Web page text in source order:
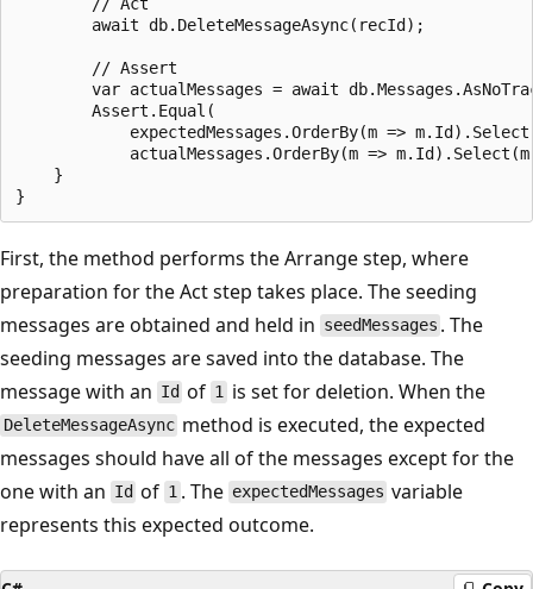
        await db.DeleteMessageAsync(recId);
        // Assert
var actualMessages = await
        Assert.Equal(
expectedMessages.OrderBy(m =>
actualMessages.OrderBy(m =>
    }
First, the method performs the Arrange step, where
preparation for the Act step takes place. The seeding
messages are obtained and held in seedMessages . The
seeding messages are saved into the database. The
message with an Id of 1is set for deletion. When the
DeleteMessageAsync method is executed, the expected
messages should have all of the messages except for the
one with an Id of 1. The expectedMessages variable
represents this expected outcome.